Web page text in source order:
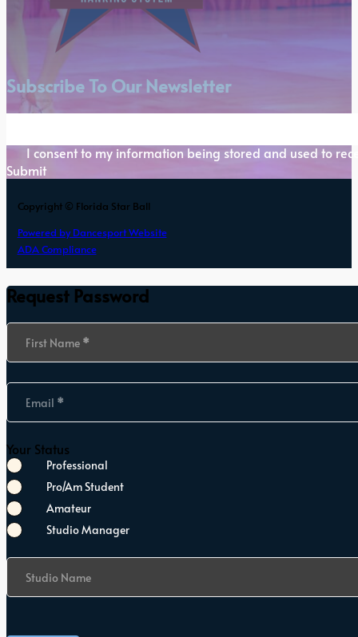
Subscribe To Our Newsletter
Section
I consent to my information being stored and used to
Submit
Copyright © Florida Star Ball
Powered by Dancesport Website
ADA Compliance
Request Password
Section
First Name *
Email *
Your Status
Professional
Pro/Am Student
Amateur
Studio Manager
Studio Name